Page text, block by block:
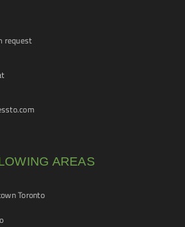
request
AREAS
Toronto